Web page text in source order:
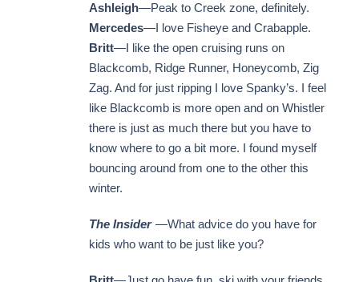
Ashleigh—Peak to Creek zone, definitely.
Mercedes—I love Fisheye and Crabapple.
Britt—I like the open cruising runs on
Blackcomb, Ridge Runner, Honeycomb, Zig
Zag. And for just ripping I love Spanky’s. I feel
like Blackcomb is more open and on Whistler
there is just as much there but you have to
know where to go a bit more. I found myself
bouncing around from one to the other this
winter.
The Insider —What advice do you have for
kids who want to be just like you?